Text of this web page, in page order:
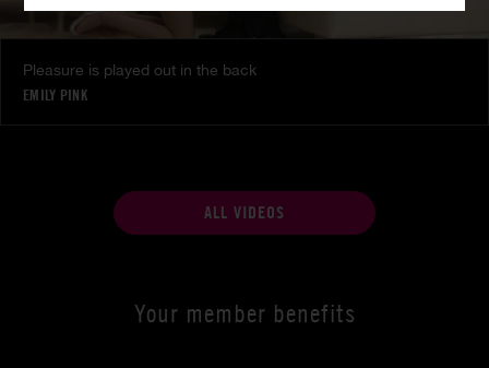
Pleasure is played out in the back
EMILY PINK
ALL VIDEOS
Your member benefits